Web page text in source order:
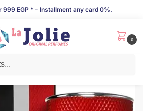
999 EGP * - Installment any card 0%.
0